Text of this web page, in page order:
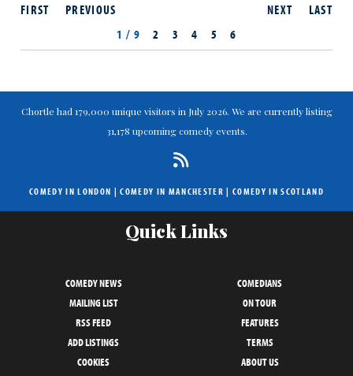
NEXT LAST
FIRST
PREVIOUS
1 / 9
2 3 4 5 6
Chortle had 179,000 unique visitors in July 2026. We are currently listing
31,178 upcoming comedy events.
COMEDY IN LONDON |COMEDY IN MANCHESTER | COMEDY IN SCOTLAND
Quick Links
COMEDY NEWS
COMEDIANS
MAILING LIST
ON TOUR
RSS FEED
FEATURES
ADD LISTINGS
TERMS
COOKIES
ABOUT US